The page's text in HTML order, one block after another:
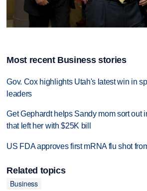
Most recent Business stories
Gov. Cox highlights Utah's latest win in
leaders
Get Gephardt helps Sandy mom sort out
that left her with $25K bill
US FDA approves first mRNA flu shot
Related topics
Business